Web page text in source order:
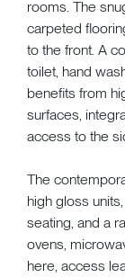
rooms. The
carpeted
to the front. A
toilet, hand
benefits from
surfaces,
access to the
The
high gloss
seating, and a
ovens,
here, access